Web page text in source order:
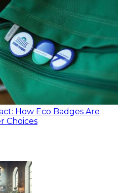
How Eco Badges Are
Choices